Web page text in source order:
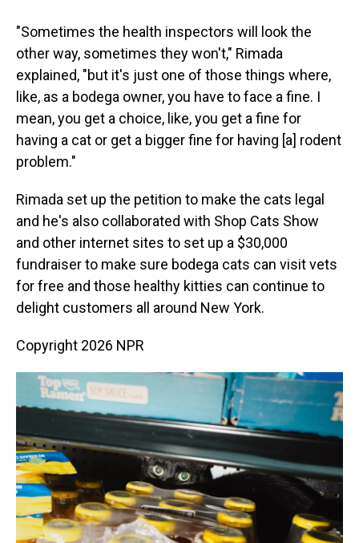
"Sometimes the health inspectors will look the
other way, sometimes they won't," Rimada
explained, "but it's just one of those things where,
like, as a bodega owner, you have to face a fine. I
mean, you get a choice, like, you get a fine for
having a cat or get a bigger fine for having [a] rodent
problem."
Rimada set up the petition to make the cats legal
and he's also collaborated with Shop Cats Show
and other internet sites to set up a $30,000
fundraiser to make sure bodega cats can visit vets
for free and those healthy kitties can continue to
delight customers all around New York.
Copyright 2026 NPR